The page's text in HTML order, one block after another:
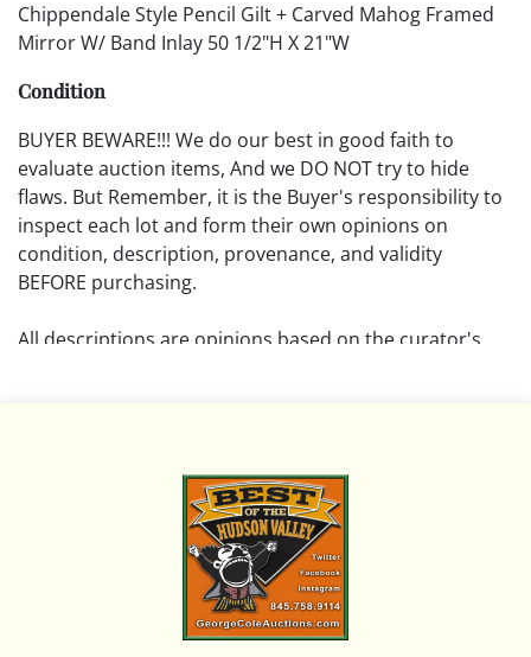
Chippendale Style Pencil Gilt + Carved Mahog Framed
Mirror W/ Band Inlay 50 1/2"H X 21"W
Condition
BUYER BEWARE!!! We do our best in good faith to
evaluate auction items, And we DO NOT try to hide
flaws. But Remember, it is the Buyer's responsibility to
inspect each lot and form their own opinions on
condition, description, provenance, and validity
BEFORE purchasing.
All descriptions are opinions based on the curator's
Please review all pictures posted on this listing and
remember the pictures are intended to give general
representation and are not necessarily the product of
an intense effort focused on uncovering and exposing
flaws. We encourage buyers to request a condition